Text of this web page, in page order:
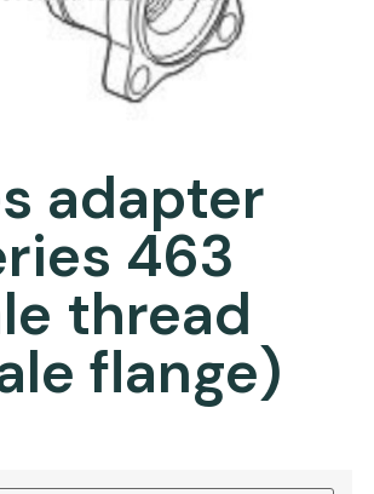
adapter
463
thread
flange)